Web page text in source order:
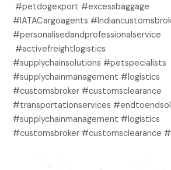
#petdogexport #excessbaggage
#IATACargoagents
#personalisedandprofessionalservice
#activefreightlogistics
#supplychainsolutions #petspecialists
#supplychainmanagement #logistics
#customsbroker #customsclearance
#transportationservices
#supplychainmanagement #logistics
#customsbroker #customsclearance